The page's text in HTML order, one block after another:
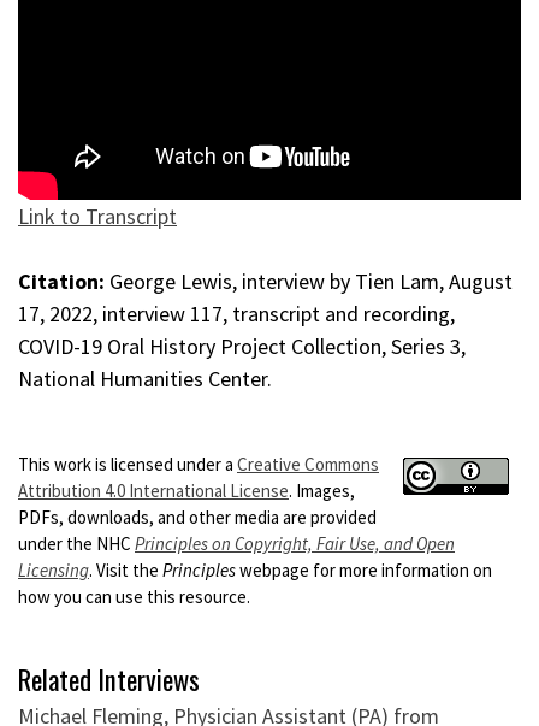
Link to Transcript
Citation: George Lewis, interview by Tien Lam, August
17, 2022, interview 117, transcript and recording,
COVID-19 Oral History Project Collection, Series 3,
National Humanities Center.
This work is licensed under a Creative Commons
Attribution 4.0 International License. Images,
PDFs, downloads, and other media are provided
under the NHC Principles on Copyright, Fair Use, and Open
Licensing. Visit the Principleswebpage for more information on
how you can use this resource.
Related Interviews
Michael Fleming, Physician Assistant (PA) from